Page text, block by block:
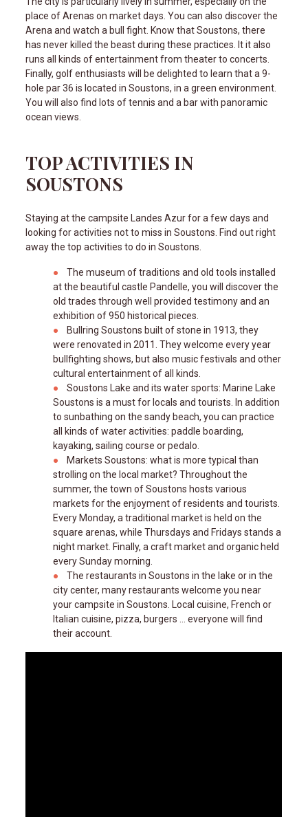
place of Arenas on market days. You can also discover the
Arena and watch a bull fight. Know that Soustons, there
has never killed the beast during these practices. It it also
runs all kinds of entertainment from theater to concerts.
Finally, golf enthusiasts will be delighted to learn that a 9-
hole par 36 is located in Soustons, in a green environment.
You will also find lots of tennis and a bar with panoramic
ocean views.
TOP ACTIVITIES IN
SOUSTONS
Staying at the campsite Landes Azur for a few days and
looking for activities not to miss in Soustons. Find out right
away the top activities to do in Soustons.
The museum of traditions and old tools installed
at the beautiful castle Pandelle, you will discover the
old trades through well provided testimony and an
exhibition of 950 historical pieces.
Bullring Soustons built of stone in 1913, they
were renovated in 2011. They welcome every year
bullfighting shows, but also music festivals and other
cultural entertainment of all kinds.
Soustons Lake and its water sports: Marine Lake
Soustons is a must for locals and tourists. In addition
to sunbathing on the sandy beach, you can practice
all kinds of water activities: paddle boarding,
kayaking, sailing course or pedalo.
Markets Soustons: what is more typical than
strolling on the local market? Throughout the
summer, the town of Soustons hosts various
markets for the enjoyment of residents and tourists.
Every Monday, a traditional market is held on the
square arenas, while Thursdays and Fridays stands a
night market. Finally, a craft market and organic held
every Sunday morning.
The restaurants in Soustons in the lake or in the
city center, many restaurants welcome you near
your campsite in Soustons. Local cuisine, French or
Italian cuisine, pizza, burgers ... everyone will find
their account.